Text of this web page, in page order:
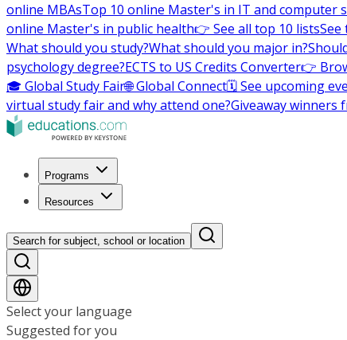
online MBAsTop 10 online Master's in IT and computer
online Master's in public health👉 See all top 10 listsSee
What should you study?What should you major in?
psychology degree?ECTS to US Credits Converter👉
🎓 Global Study Fair🌐 Global Connect🗓️ See upcoming
virtual study fair and why attend one?Giveaway winners
Programs
Resources
Search for subject, school or location
Select your language
Suggested for you